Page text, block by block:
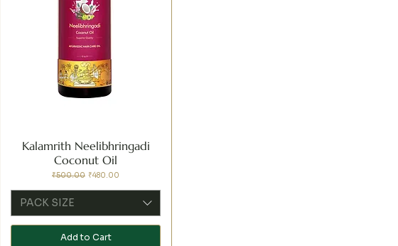
Kalamrith Neelibhringadi
Coconut Oil
Regular Price
₹500.00 Sale Price
₹480.00
PACK SIZE
Add to Cart